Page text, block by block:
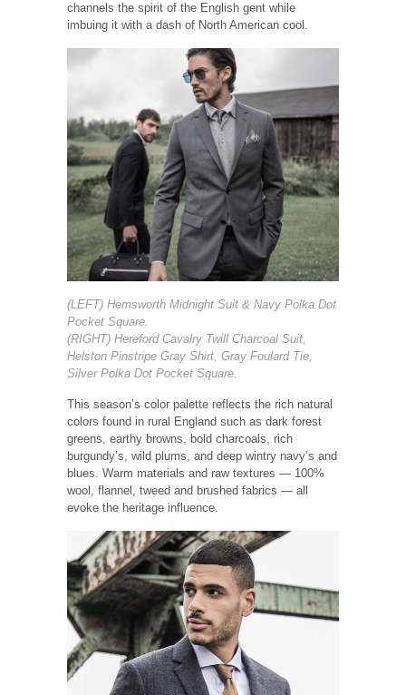
channels the spirit of the English gent while
imbuing it with a dash of North American cool.
(LEFT) Hemsworth Midnight Suit & Navy Polka Dot
Pocket Square.
(RIGHT) Hereford Cavalry Twill Charcoal Suit,
Helston Pinstripe Gray Shirt, Gray Foulard Tie,
Silver Polka Dot Pocket Square.
This season’s color palette reflects the rich natural
colors found in rural England such as dark forest
greens, earthy browns, bold charcoals, rich
burgundy’s, wild plums, and deep wintry navy’s and
blues. Warm materials and raw textures — 100%
wool, flannel, tweed and brushed fabrics — all
evoke the heritage influence.